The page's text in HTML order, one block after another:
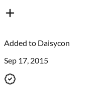
Added to Daisycon
Sep 17, 2015